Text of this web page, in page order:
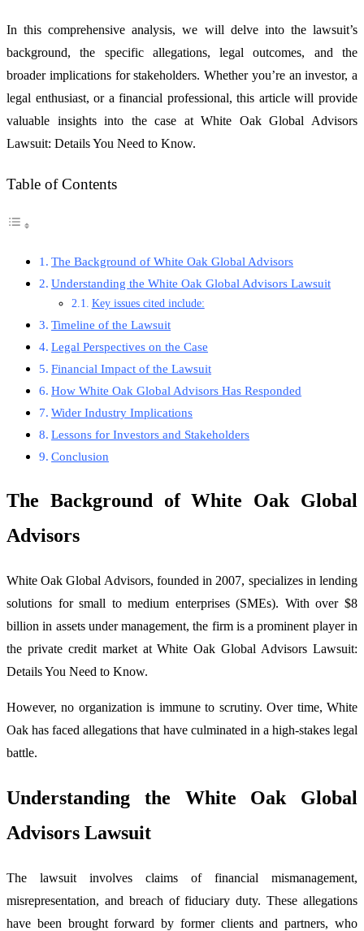
In this comprehensive analysis, we will delve into the lawsuit’s
background, the specific allegations, legal outcomes, and the
broader implications for stakeholders. Whether you’re an investor, a
legal enthusiast, or a financial professional, this article will provide
valuable insights into the case at White Oak Global Advisors
Lawsuit: Details You Need to Know.
Table of Contents
The Background of White Oak Global Advisors
Understanding the White Oak Global Advisors Lawsuit
Key issues cited include:
Timeline of the Lawsuit
Legal Perspectives on the Case
Financial Impact of the Lawsuit
How White Oak Global Advisors Has Responded
Wider Industry Implications
Lessons for Investors and Stakeholders
Conclusion
The Background of White Oak Global
Advisors
White Oak Global Advisors, founded in 2007, specializes in lending
solutions for small to medium enterprises (SMEs). With over $8
billion in assets under management, the firm is a prominent player in
the private credit market at White Oak Global Advisors Lawsuit:
Details You Need to Know.
However, no organization is immune to scrutiny. Over time, White
Oak has faced allegations that have culminated in a high-stakes legal
battle.
Understanding the White Oak Global
Advisors Lawsuit
The lawsuit involves claims of financial mismanagement,
misrepresentation, and breach of fiduciary duty. These allegations
have been brought forward by former clients and partners, who